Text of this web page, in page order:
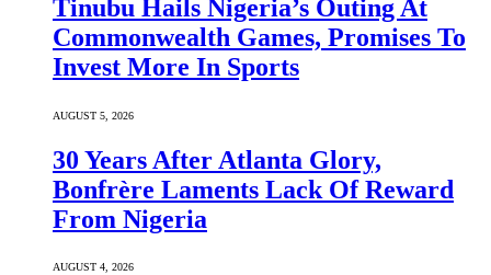
Tinubu Hails Nigeria’s Outing At
Commonwealth Games, Promises To
Invest More In Sports
AUGUST 5, 2026
30 Years After Atlanta Glory,
Bonfrère Laments Lack Of Reward
From Nigeria
AUGUST 4, 2026